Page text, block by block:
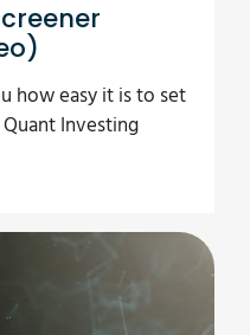
how easy it is to set
Investing